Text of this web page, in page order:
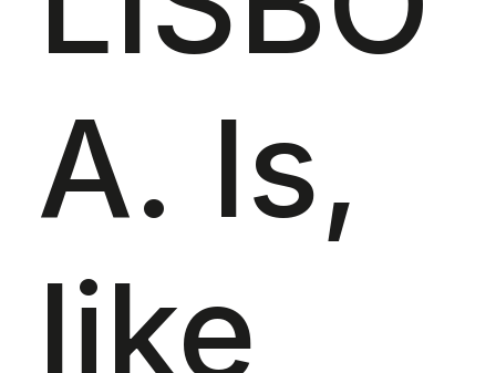
A. Is,
like